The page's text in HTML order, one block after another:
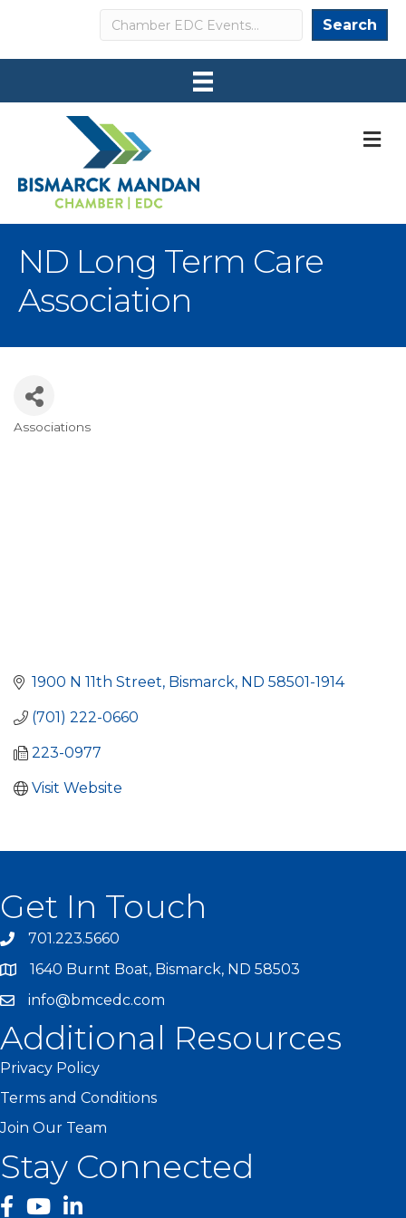
Search Search
ND Long Term Care
Association
Associations
1900 N 11th Street Bismarck ND 58501-1914
(701) 222-0660
223-0977
Visit Website
Get In Touch
701.223.5660
1640 Burnt Boat, Bismarck, ND 58503
info@bmcedc.com
Additional Resources
Privacy Policy
Terms and Conditions
Join Our Team
Stay Connected
facebook
YouTube